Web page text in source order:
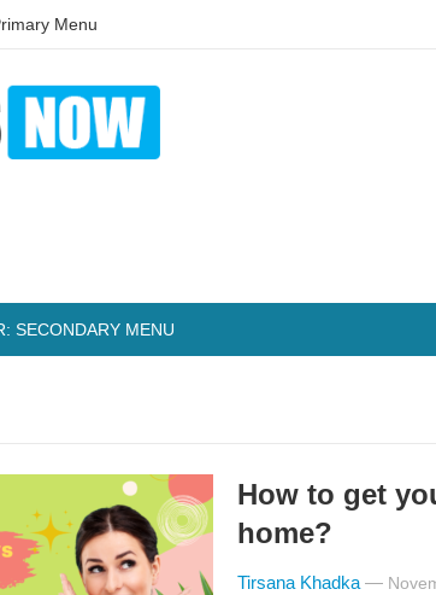
Menu
SECONDARY MENU
How to get
home?
Tirsana Khadka —